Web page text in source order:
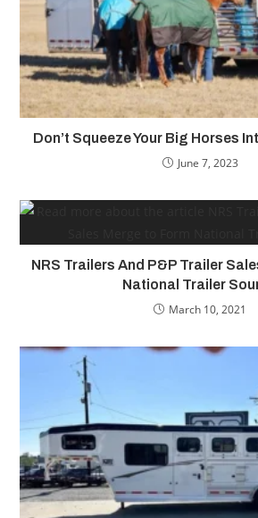
Don’t Squeeze Your Big Horses
June 7, 2023
NRS Trailers And P&P Trailer
National Trailer
March 10, 2021